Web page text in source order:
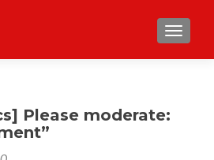
Please moderate: